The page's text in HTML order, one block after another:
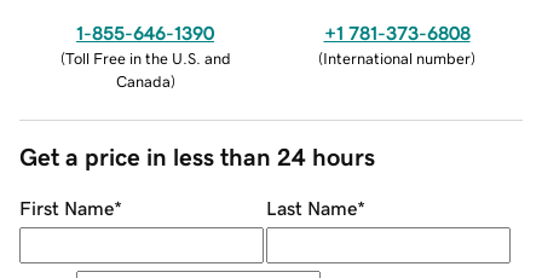
1-855-646-1390
(Toll Free in the U.S. and
Canada)
+1 781-373-6808
(International number)
Get a price in less than 24 hours
First Name* Last Name*